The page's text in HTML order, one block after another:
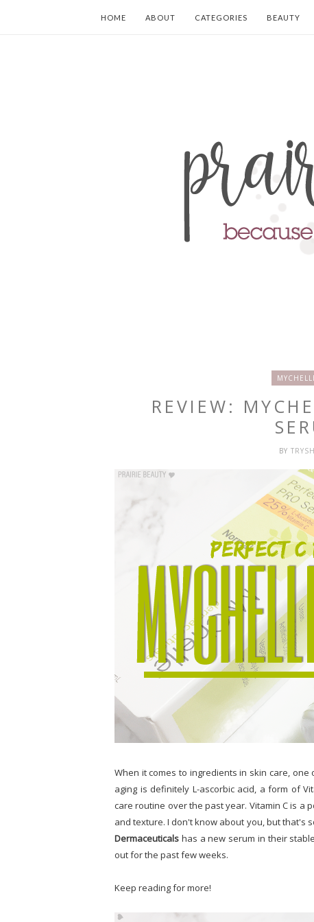
HOME ABOUT CATEGORIES BEAUTY
REVIEW:
BY TRYSH
When it comes to ingredients in skin care,
aging is definitely L-ascorbic acid, a form of
care routine over the past year. Vitamin C is a
and texture. I don't know about you, but that's
Dermaceuticals has a new serum in their
out for the past few weeks.
Keep reading for more!